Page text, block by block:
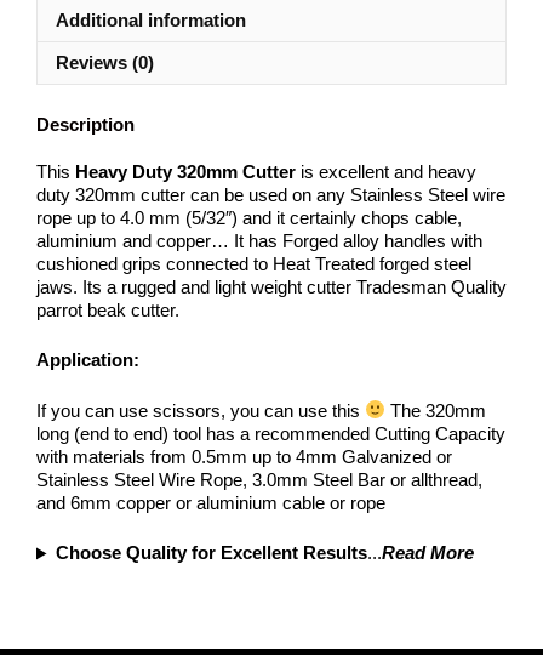
Additional information
Reviews (0)
Description
This Heavy Duty 320mm Cutter is excellent and heavy
duty 320mm cutter can be used on any Stainless Steel wire
rope up to 4.0 mm (5/32″) and it certainly chops cable,
aluminium and copper… It has Forged alloy handles with
cushioned grips connected to Heat Treated forged steel
jaws. Its a rugged and light weight cutter Tradesman Quality
parrot beak cutter.
Application:
If you can use scissors, you can use this
The 320mm
long (end to end) tool has a recommended Cutting Capacity
with materials from 0.5mm up to 4mm Galvanized or
Stainless Steel Wire Rope, 3.0mm Steel Bar or allthread,
and 6mm copper or aluminium cable or rope
Choose Quality for Excellent Results...Read More